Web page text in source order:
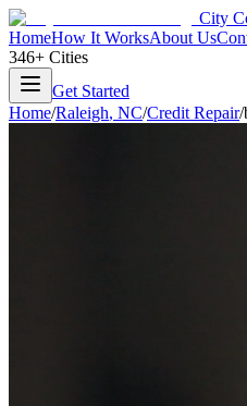
City
HomeHow It WorksAbout Us
346+ Cities
Get Started
Home/Raleigh, NC/Credit Repair/